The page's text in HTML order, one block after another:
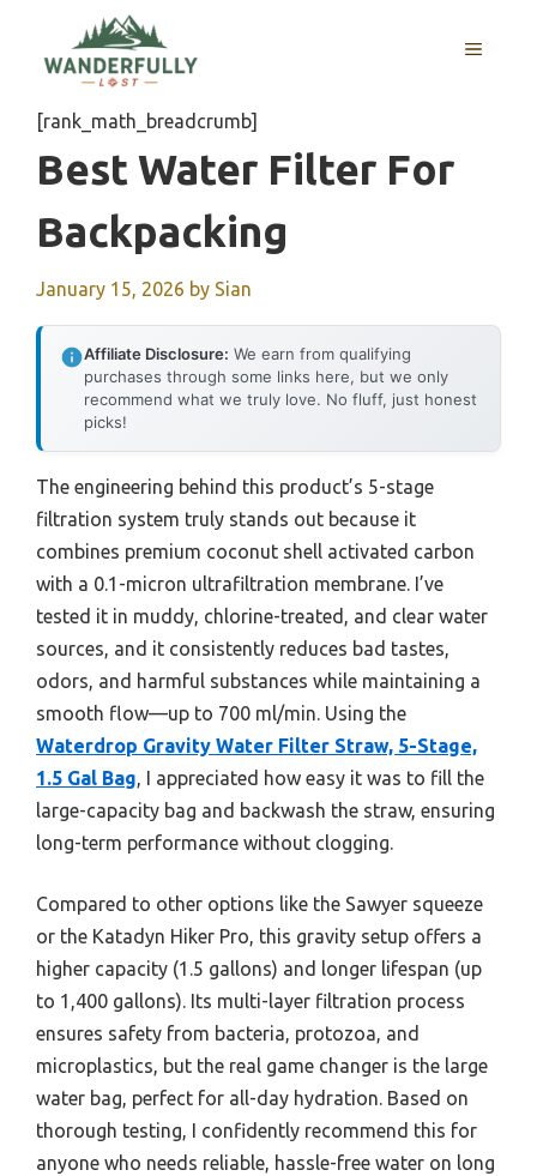
content
MENU
[rank_math_breadcrumb]
Best Water Filter For
Backpacking
January 15, 2026 by Sian
Affiliate Disclosure: We earn from qualifying
purchases through some links here, but we only
recommend what we truly love. No fluff, just honest
picks!
The engineering behind this product’s 5-stage
filtration system truly stands out because it
combines premium coconut shell activated carbon
with a 0.1-micron ultrafiltration membrane. I’ve
tested it in muddy, chlorine-treated, and clear water
sources, and it consistently reduces bad tastes,
odors, and harmful substances while maintaining a
smooth flow—up to 700 ml/min. Using the
Waterdrop Gravity Water Filter Straw, 5-Stage,
1.5 Gal Bag, I appreciated how easy it was to fill the
large-capacity bag and backwash the straw, ensuring
long-term performance without clogging.
Compared to other options like the Sawyer squeeze
or the Katadyn Hiker Pro, this gravity setup offers a
higher capacity (1.5 gallons) and longer lifespan (up
to 1,400 gallons). Its multi-layer filtration process
ensures safety from bacteria, protozoa, and
microplastics, but the real game changer is the large
water bag, perfect for all-day hydration. Based on
thorough testing, I confidently recommend this for
anyone who needs reliable, hassle-free water on long